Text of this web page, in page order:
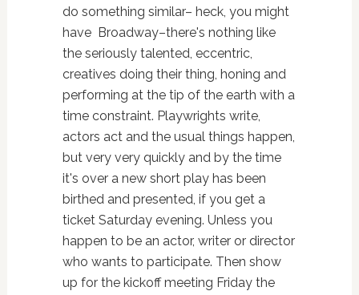
do something similar– heck, you might
have Broadway–there's nothing like
the seriously talented, eccentric,
creatives doing their thing, honing and
performing at the tip of the earth with a
time constraint. Playwrights write,
actors act and the usual things happen,
but very very quickly and by the time
it's over a new short play has been
birthed and presented, if you get a
ticket Saturday evening. Unless you
happen to be an actor, writer or director
who wants to participate. Then show
up for the kickoff meeting Friday the